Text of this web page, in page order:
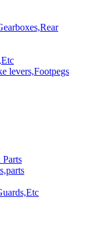
levers,Footpegs